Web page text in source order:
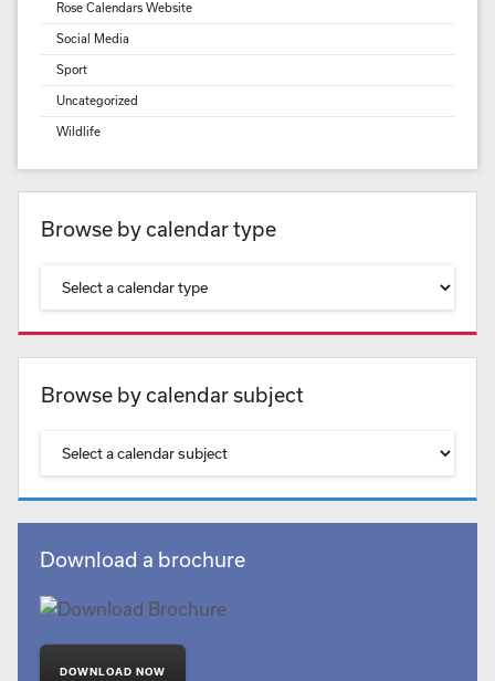
Rose Calendars Website
Social Media
Sport
Uncategorized
Wildlife
Browse by calendar type
Browse by calendar subject
Download a brochure
DOWNLOAD NOW